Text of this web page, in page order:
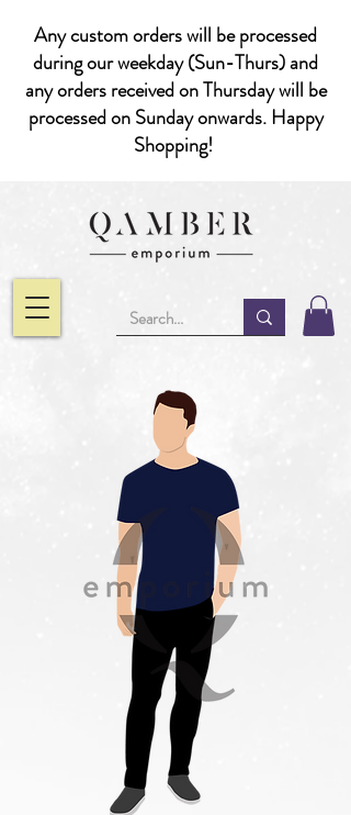
Any custom orders will be processed
during our weekday (Sun-Thurs) and
any orders received on Thursday will be
processed on Sunday onwards. Happy
Shopping!